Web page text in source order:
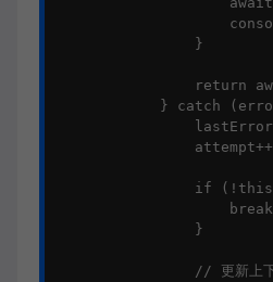
                }
return
} catch
if
                }
// 更新上